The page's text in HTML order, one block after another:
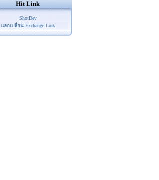
Hit Link
ShotDev
แลกเปลี่ยน Exchange Link